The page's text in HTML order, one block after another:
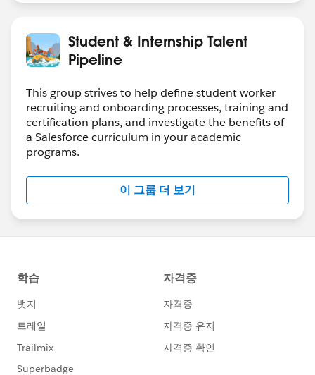
Student & Internship Talent
Pipeline
This group strives to help define student worker
recruiting and onboarding processes, training and
certification plans, and investigate the benefits of
a Salesforce curriculum in your academic
programs.
이 그룹 더 보기